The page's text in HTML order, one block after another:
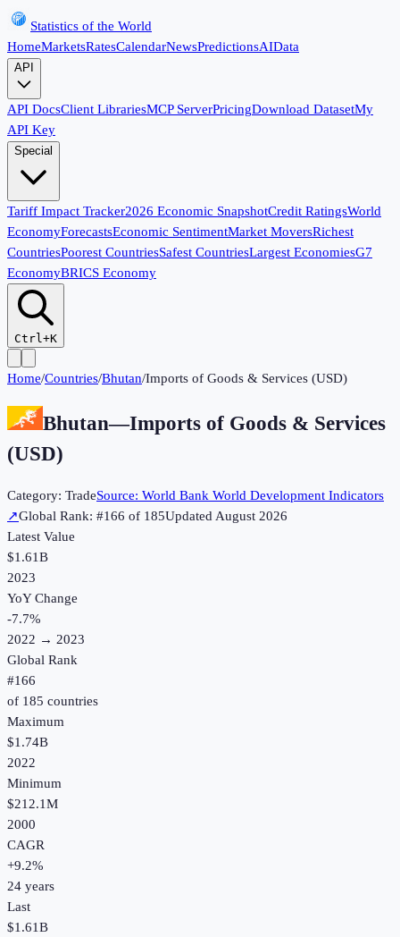
Statistics of the World
HomeMarketsRatesCalendarNewsPredictionsAIData
API
API DocsClient LibrariesMCP ServerPricingDownload DatasetMy
API Key
Special
Tariff Impact Tracker2026 Economic SnapshotCredit RatingsWorld
EconomyForecastsEconomic SentimentMarket MoversRichest
CountriesPoorest CountriesSafest CountriesLargest EconomiesG7
EconomyBRICS Economy
Ctrl+K
Home/Countries/Bhutan/Imports of Goods & Services (USD)
Bhutan—Imports of Goods & Services
(USD)
Category: TradeSource: World Bank World Development Indicators
↗Global Rank: #166 of 185UpdatedAugust 2026
Latest Value
$1.61B
2023
YoY Change
-7.7%
2022 → 2023
Global Rank
#166
of 185 countries
Maximum
$1.74B
2022
Minimum
$212.1M
2000
CAGR
+9.2%
24 years
Last
$1.61B